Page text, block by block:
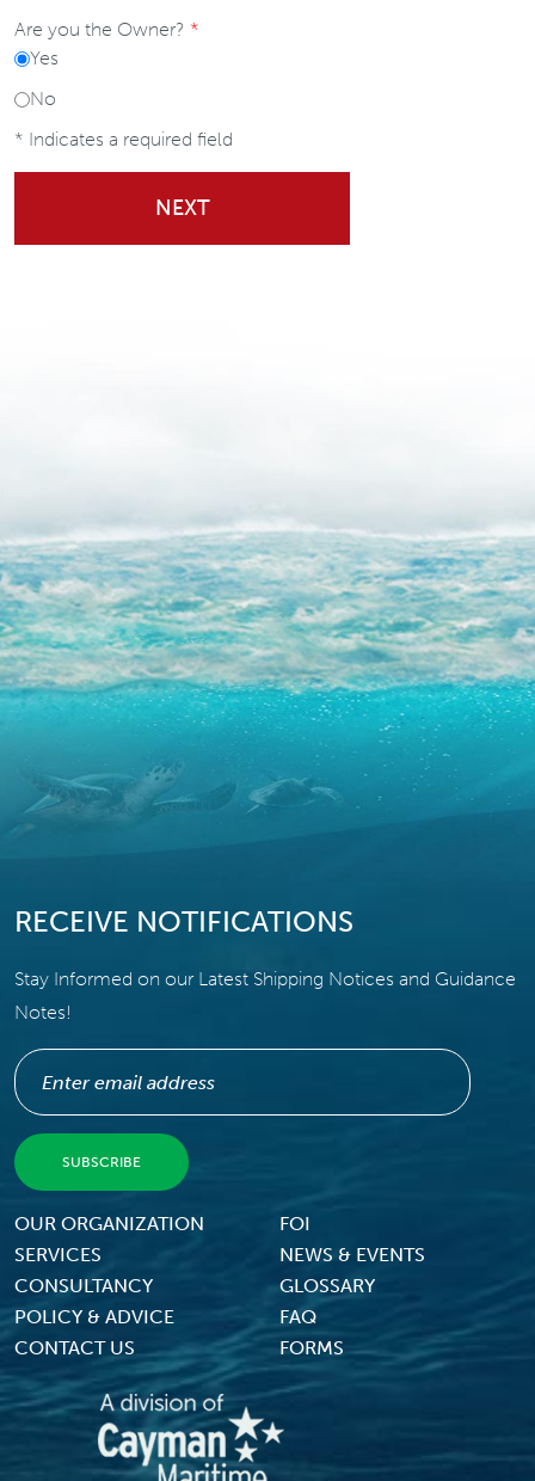
Are you the Owner?
Yes
No
* Indicates a required field
RECEIVE NOTIFICATIONS
Stay Informed on our Latest Shipping Notices and Guidance
Notes!
Footer Menu
OUR ORGANIZATION
FOI
SERVICES
NEWS & EVENTS
CONSULTANCY
GLOSSARY
POLICY & ADVICE
FAQ
CONTACT US
FORMS